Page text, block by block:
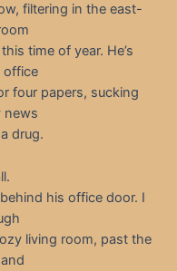
filtering in the east-
time of year. He’s
office
four papers, sucking
news
drug.
his office door. I
living room, past the